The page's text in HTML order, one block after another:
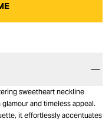
sweetheart neckline
and timeless appeal.
it effortlessly accentuates